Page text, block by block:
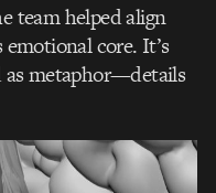
team helped align
core. It’s
as metaphor—details